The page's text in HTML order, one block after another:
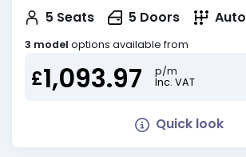
5 Seats 5 Doors Auto
3 model options available from
£1,093.97
p/m
Inc. VAT
Quick look